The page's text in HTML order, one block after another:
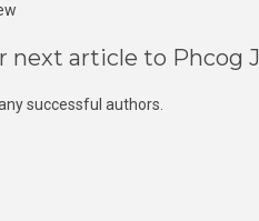
next article to Phcog J
successful authors.